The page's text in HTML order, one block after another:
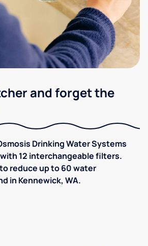
and forget the
Drinking Water Systems
12 interchangeable filters.
reduce up to 60 water
in Kennewick, WA.